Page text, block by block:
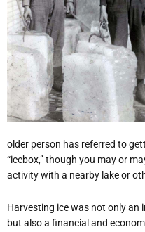
older person has referred to
“icebox,” though you may or
activity with a nearby lake or
Harvesting ice was not only an
but also a financial and